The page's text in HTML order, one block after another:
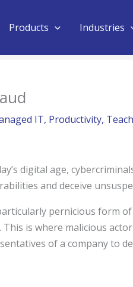
Products Industries
IT, Productivity,
digital age,
and deceive
pernicious form
This is where malicious
of a company to